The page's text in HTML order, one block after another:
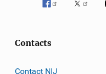
Contacts
Contact NIJ